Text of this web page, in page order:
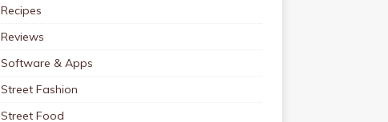
Recipes
Reviews
Software & Apps
Street Fashion
Street Food